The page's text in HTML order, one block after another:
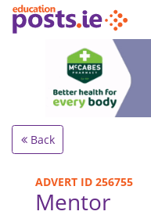
Back
ADVERT ID 256755
Mentor